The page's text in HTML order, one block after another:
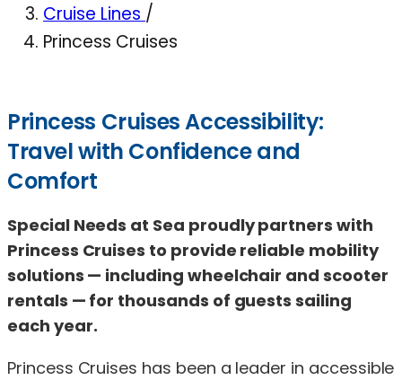
Cruise Lines /
Princess Cruises
Princess Cruises Accessibility:
Travel with Confidence and
Comfort
Special Needs at Sea proudly partners with
Princess Cruises to provide reliable mobility
solutions — including wheelchair and scooter
rentals — for thousands of guests sailing
each year.
Princess Cruises has been a leader in accessible